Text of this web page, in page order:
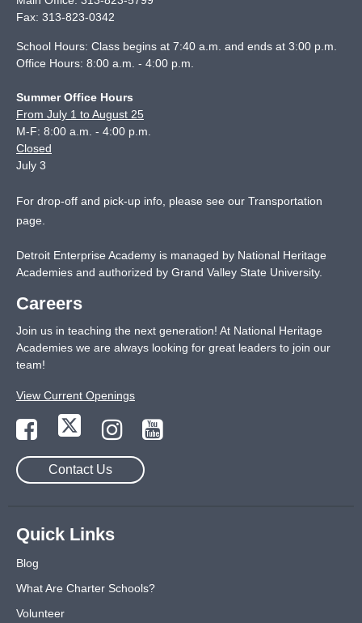
Fax: 313-823-0342
School Hours: Class begins at 7:40 a.m. and ends at 3:00 p.m.
Office Hours: 8:00 a.m. - 4:00 p.m.
Summer Office Hours
From July 1 to August 25
M-F: 8:00 a.m. - 4:00 p.m.
Closed
July 3
For drop-off and pick-up info, please see our Transportation
page
Detroit Enterprise Academy is managed by National Heritage
Academies and authorized by Grand Valley State University.
Careers
Join us in teaching the next generation! At National Heritage
Academies we are always looking for great leaders to join our
team!
View Current Openings
Contact Us
Quick Links
Blog
What Are Charter Schools?
Volunteer